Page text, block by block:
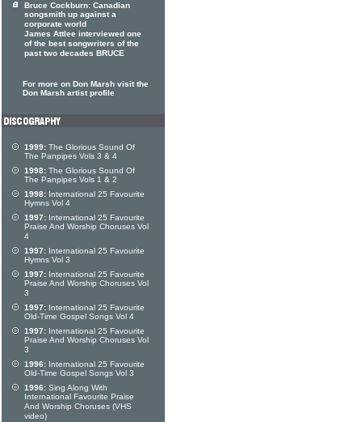
Bruce Cockburn: Canadian
songsmith up against a
corporate world
James Attlee interviewed one
of the best songwriters of the
past two decades BRUCE
For more on Don Marsh visit the
Don Marsh artist profile
1999: The Glorious Sound Of
The Panpipes Vols 3 & 4
1998: The Glorious Sound Of
The Panpipes Vols 1 & 2
1998: International 25 Favourite
Hymns Vol 4
1997: International 25 Favourite
Praise And Worship Choruses Vol
4
1997: International 25 Favourite
Hymns Vol 3
1997: International 25 Favourite
Praise And Worship Choruses Vol
3
1997: International 25 Favourite
Old-Time Gospel Songs Vol 4
1997: International 25 Favourite
Praise And Worship Choruses Vol
3
1996: International 25 Favourite
Old-Time Gospel Songs Vol 3
1996: Sing Along With
International Favourite Praise
And Worship Choruses (VHS
video)